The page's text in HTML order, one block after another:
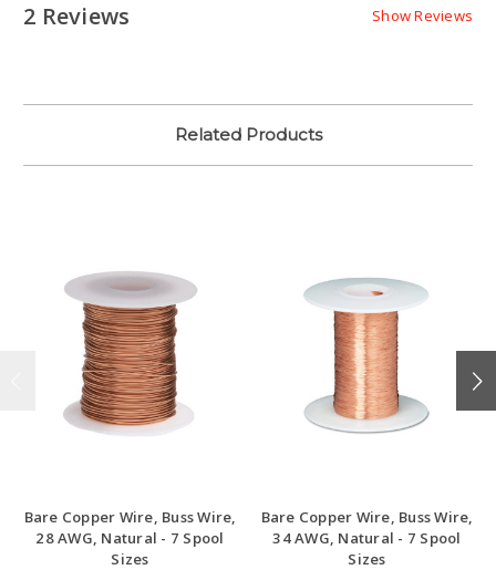
2 Reviews Show Reviews
Related Products
Bare Copper Wire, Buss Wire,
28 AWG, Natural - 7 Spool
Sizes
Bare Copper Wire, Buss Wire,
34 AWG, Natural - 7 Spool
Sizes